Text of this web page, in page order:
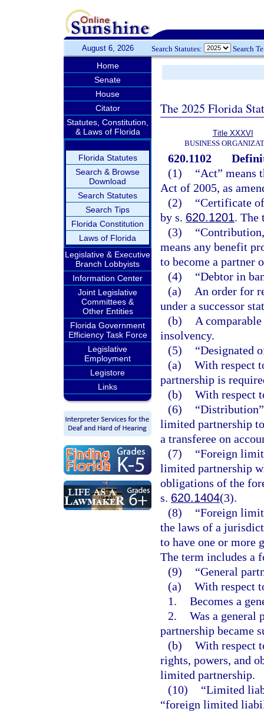
August 6, 2026 Search Statutes: Search
Home
Senate
House
Citator
Statutes, Constitution,
& Laws of Florida
Florida Statutes
Search & Browse
Download
Search Statutes
Search Tips
Florida Constitution
Laws of Florida
Legislative & Executive
Branch Lobbyists
Information Center
Joint Legislative
Committees &
Other Entities
Florida Government
Efficiency Task Force
Legislative
Employment
Legistore
Links
The 2025 Florida
Title XXXVI
BUSINESS
620.1102
(1)
“Act” means
Act of 2005, as
(2)
“Certificate
by s. 620.1201. The
(3)
means any benefit
to become a partner
(4)
“Debtor in
(a)
An order for
under a successor
(b)
A
insolvency.
(5)
“Designated
(a) With respect
partnership is
(b) With respect
(6)
limited partnership
a transferee on
(7)
“Foreign
limited partnership
obligations of the
s. 620.1404(3).
(8)
“Foreign
the laws of a
to have one or more
The term includes
(9)
“General
(a) With respect
1. Becomes a
2. Was a general
partnership became
(b) With respect
rights, powers, and
limited partnership.
(10)
“Limited
“foreign limited